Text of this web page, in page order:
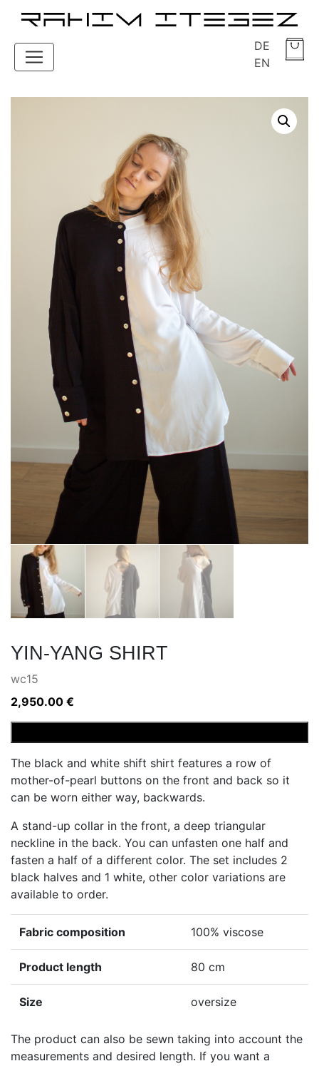
DE
EN
YIN-YANG SHIRT
wc15
2,950.00 €
Yang
shirt
quantity
The black and white shift shirt features a row of
mother-of-pearl buttons on the front and back so it
can be worn either way, backwards.
A stand-up collar in the front, a deep triangular
neckline in the back. You can unfasten one half and
fasten a half of a different color. The set includes 2
black halves and 1 white, other color variations are
available to order.
Fabric composition 100% viscose
Product length 80 cm
Size oversize
The product can also be sewn taking into account the
measurements and desired length. If you want a